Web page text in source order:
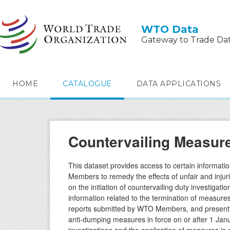
WTO Data
Gateway to Trade
HOME CATALOGUE DATA APPLICATIONS
Countervailing
This dataset provides access to certain
Members to remedy the effects of unfair and
on the initiation of countervailing duty
information related to the termination of
reports submitted by WTO Members, and
anti-dumping measures in force on or after 1